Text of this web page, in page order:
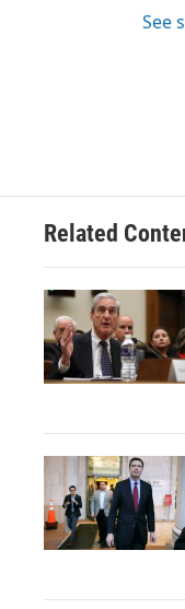
See
Related